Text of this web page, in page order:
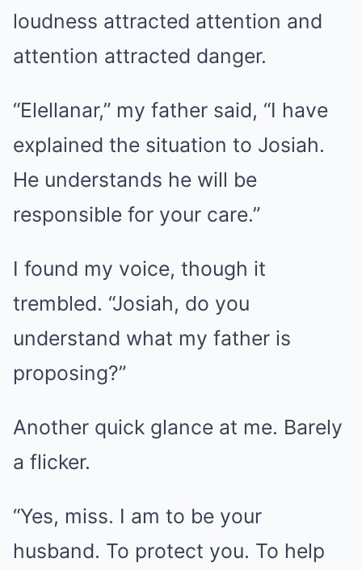
loudness attracted attention and
attention attracted danger.
“Elellanar,” my father said, “I have
explained the situation to Josiah.
He understands he will be
responsible for your care.”
I found my voice, though it
trembled. “Josiah, do you
understand what my father is
proposing?”
Another quick glance at me. Barely
a flicker.
“Yes, miss. I am to be your
husband. To protect you. To help